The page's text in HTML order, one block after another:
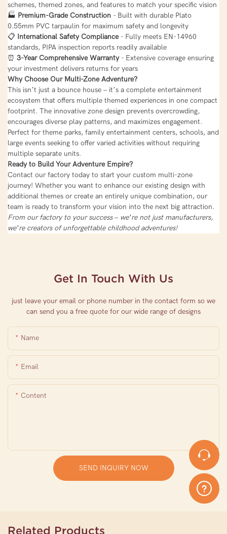
schemes, themed zones, and features to match your specific vision
🏭 Premium-Grade Construction - Built with durable Plato
0.55mm PVC tarpaulin for maximum safety and longevity
📋 International Safety Compliance- Fully meets EN-14960
standards, PIPA inspection reports readily available
⏰ 3-Year Comprehensive Warranty- Extensive coverage ensuring
your investment delivers returns for years
Why Choose Our Multi-Zone Adventure?
This isn’t just a bounce house – it’s a complete entertainment
ecosystem that offers multiple themed experiences in one compact
footprint. The innovative zone design prevents overcrowding,
encourages diverse play patterns, and maximizes engagement.
Perfect for theme parks, family entertainment centers, schools, and
large events seeking to offer varied activities without requiring
multiple separate units.
Ready to Build Your Adventure Empire?
Contact our factory today to start your custom multi-zone
journey! Whether you want to enhance our existing design with
additional themes or create an entirely unique combination, our
team is ready to transform your vision into the next big attraction.
From our factory to your success – we’re not just manufacturers,
we’re creators of unforgettable childhood adventures!
Get In Touch With Us
just leave your email or phone number in the contact form so we
can send you a free quote for our wide range of designs
Name
Email
Content
SEND INQUIRY NOW
Related Products